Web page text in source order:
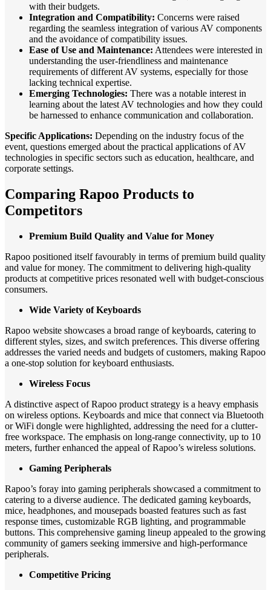
with their budgets.
Integration and Compatibility: Concerns were raised
regarding the seamless integration of various AV components
and the avoidance of compatibility issues.
Ease of Use and Maintenance: Attendees were interested in
understanding the user-friendliness and maintenance
requirements of different AV systems, especially for those
lacking technical expertise.
Emerging Technologies: There was a notable interest in
learning about the latest AV technologies and how they could
be harnessed to enhance communication and collaboration.
Specific Applications: Depending on the industry focus of the
event, questions emerged about the practical applications of AV
technologies in specific sectors such as education, healthcare, and
corporate settings.
Comparing Rapoo Products to
Competitors
Premium Build Quality and Value for Money
Rapoo positioned itself favourably in terms of premium build quality
and value for money. The commitment to delivering high-quality
products at competitive prices resonated well with budget-conscious
consumers.
Wide Variety of Keyboards
Rapoo website showcases a broad range of keyboards, catering to
different styles, sizes, and switch preferences. This diverse offering
addresses the varied needs and budgets of customers, making Rapoo
a one-stop solution for keyboard enthusiasts.
Wireless Focus
A distinctive aspect of Rapoo product strategy is a heavy emphasis
on wireless options. Keyboards and mice that connect via Bluetooth
or WiFi dongle were highlighted, addressing the need for a clutter-
free workspace. The emphasis on long-range connectivity, up to 10
meters, further enhanced the appeal of Rapoo’s wireless solutions.
Gaming Peripherals
Rapoo’s foray into gaming peripherals showcased a commitment to
catering to a diverse audience. The dedicated gaming keyboards,
mice, headphones, and mousepads boasted features such as fast
response times, customizable RGB lighting, and programmable
buttons. This comprehensive gaming lineup appealed to the growing
community of gamers seeking immersive and high-performance
peripherals.
Competitive Pricing